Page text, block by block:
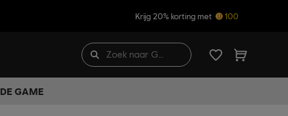
Krijg 20% korting met 100
GAME